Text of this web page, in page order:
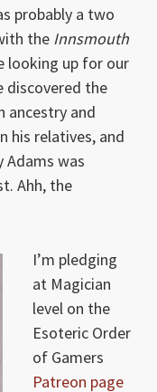
probably a two
the Innsmouth
looking up for our
discovered the
ancestry and
his relatives, and
Adams was
Ahh, the
I’m pledging
at Magician
level on the
Esoteric Order
of Gamers
Patreon page